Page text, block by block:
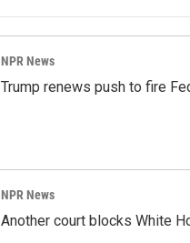
NPR News
Trump renews push to fire
NPR News
Another court blocks White